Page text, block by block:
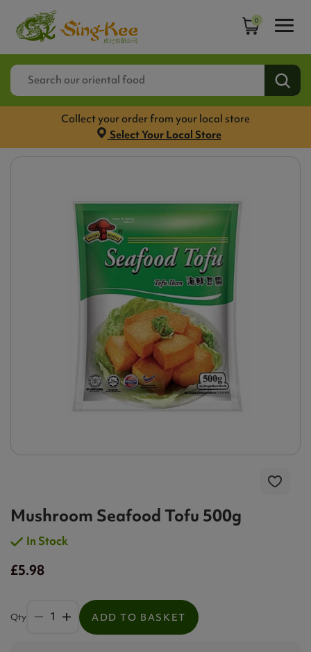
0
Collect your order from your local store
Select Your Local Store
Mushroom Seafood Tofu 500g
In Stock
£5.98
Qty ADD TO BASKET